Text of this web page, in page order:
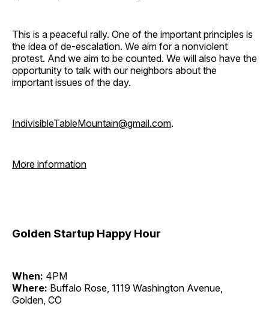
This is a peaceful rally. One of the important principles is
the idea of de-escalation. We aim for a nonviolent
protest. And we aim to be counted. We will also have the
opportunity to talk with our neighbors about the
important issues of the day.
IndivisibleTableMountain@gmail.com.
More information
Golden Startup Happy Hour
When: 4PM
Where: Buffalo Rose, 1119 Washington Avenue,
Golden, CO